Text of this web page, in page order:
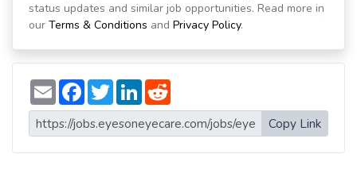
status updates and similar job opportunities. Read more in
our Terms & Conditions and Privacy Policy.
E
m
a
i
l
F
a
c
e
b
o
T
w
i
t
t
e
L
n
k
e
d
d
d
i
t
Copy Link